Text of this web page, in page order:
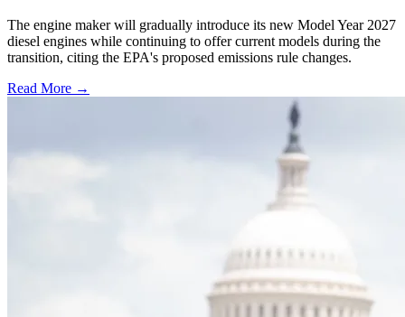
The engine maker will gradually introduce its new Model Year 2027
diesel engines while continuing to offer current models during the
transition, citing the EPA's proposed emissions rule changes.
Read More →